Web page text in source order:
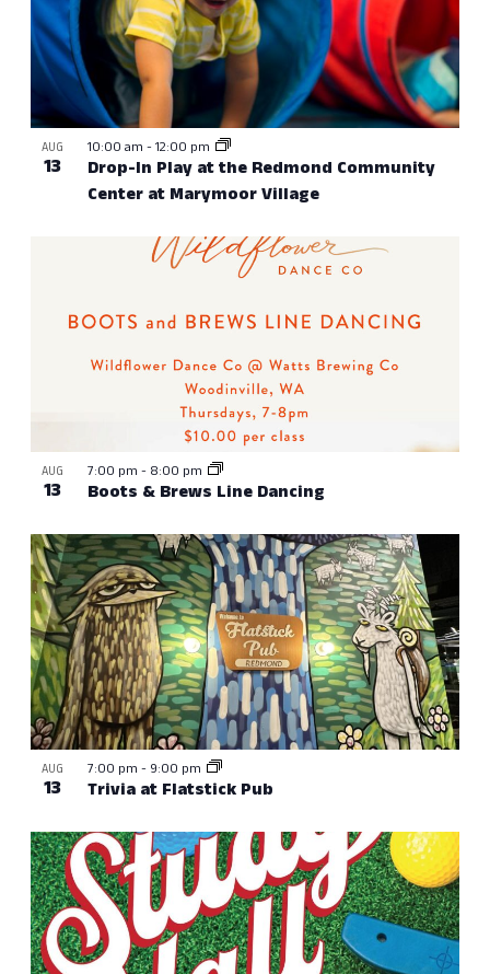
AUG
13
Drop-In Play at the Redmond Community
Center at Marymoor Village
10:00 am -12:00 pm
AUG
13 Boots & Brews Line Dancing
7:00 pm - 8:00 pm
AUG
13 Trivia at Flatstick Pub
7:00 pm - 9:00 pm